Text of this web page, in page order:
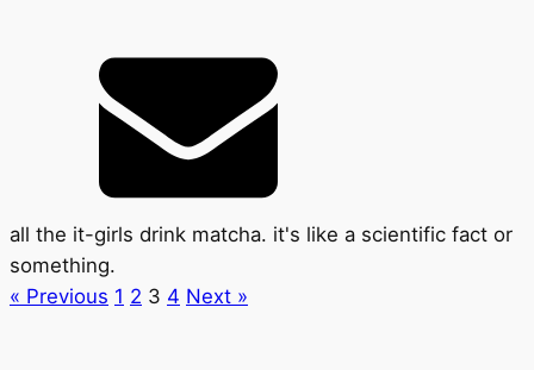
all the it-girls drink matcha. it's like a scientific fact or
something.
« Previous 1 2 3 4 Next »